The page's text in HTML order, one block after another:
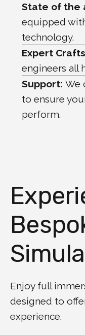
State of the
equipped
technology.
Expert
engineers all
Support: We
to ensure
perform.
Enjoy full
designed to
experience.